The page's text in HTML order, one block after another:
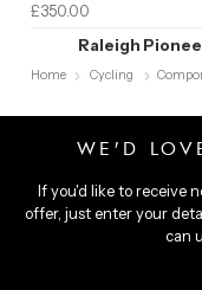
£350.00
Raleigh
Home Cycling